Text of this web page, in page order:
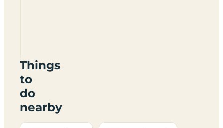
Things
to
do
nearby